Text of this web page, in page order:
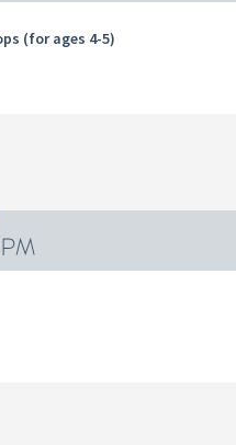
(for ages 4-5)